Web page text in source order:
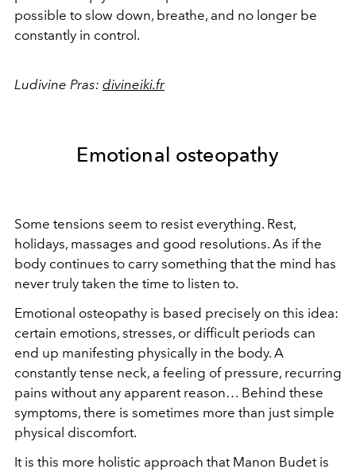
possible to slow down, breathe, and no longer be
constantly in control.
Ludivine Pras: divineiki.fr
Emotional osteopathy
Some tensions seem to resist everything. Rest,
holidays, massages and good resolutions. As if the
body continues to carry something that the mind has
never truly taken the time to listen to.
Emotional osteopathy is based precisely on this idea:
certain emotions, stresses, or difficult periods can
end up manifesting physically in the body. A
constantly tense neck, a feeling of pressure, recurring
pains without any apparent reason… Behind these
symptoms, there is sometimes more than just simple
physical discomfort.
It is this more holistic approach that Manon Budet is